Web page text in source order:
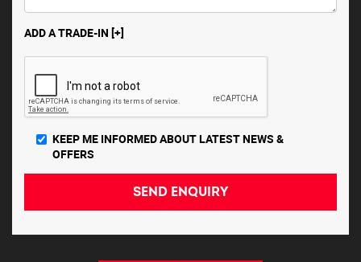
ADD A TRADE-IN [+]
KEEP ME INFORMED ABOUT LATEST NEWS &
OFFERS
SEND ENQUIRY